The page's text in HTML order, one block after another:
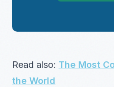
Read also: The Most
the World